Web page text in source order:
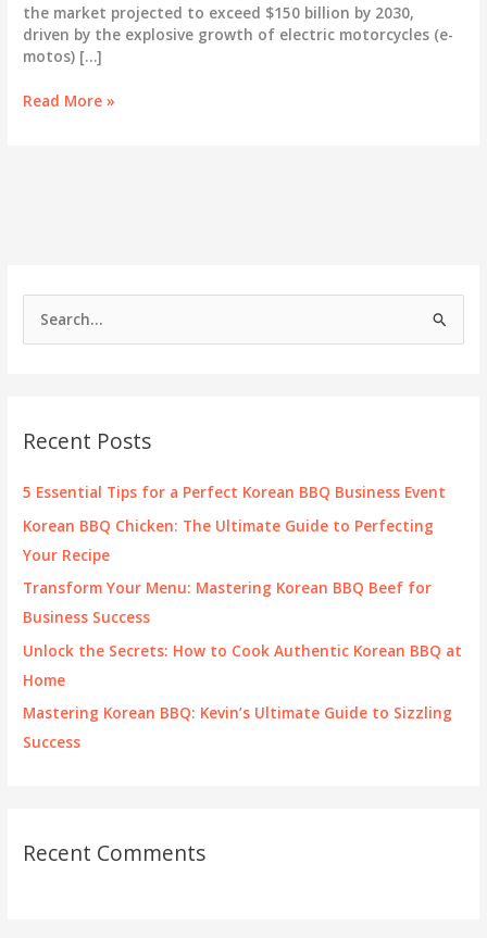
h
f
Recent Posts
5 Essential Tips for a Perfect Korean BBQ Business Event
Korean BBQ Chicken: The Ultimate Guide to Perfecting
Your Recipe
Transform Your Menu: Mastering Korean BBQ Beef for
Business Success
Unlock the Secrets: How to Cook Authentic Korean BBQ at
Home
Mastering Korean BBQ: Kevin’s Ultimate Guide to Sizzling
Success
Recent Comments
the market projected to exceed $150 billion by 2030,
driven by the explosive growth of electric motorcycles (e-
motos) […]
The
the
Future
Read More »